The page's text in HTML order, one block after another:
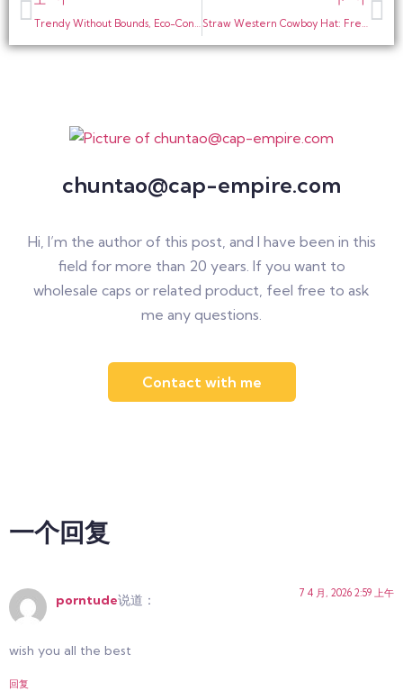
Trendy Without Bounds, Eco-Conscious Together | Recycled Fabric Mesh Baseball Cap, Perfect for Sports & Street Style Straw Western Cowboy Hat: Freedom and Retro Charm in Summer
chuntao@cap-empire.com
Hi, I’m the author of this post, and I have been in this
field for more than 20 years. If you want to
wholesale caps or related product, feel free to ask
me any questions.
Contact with me
一个回复
porntude说道： 7 4 月, 2026 2:59 上午
wish you all the best
回复